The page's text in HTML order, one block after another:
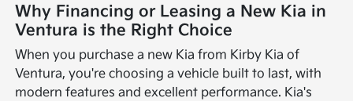
Why Financing or Leasing a New Kia in
Ventura is the Right Choice
When you purchase a new Kia from Kirby Kia of
Ventura, you're choosing a vehicle built to last, with
modern features and excellent performance. Kia's